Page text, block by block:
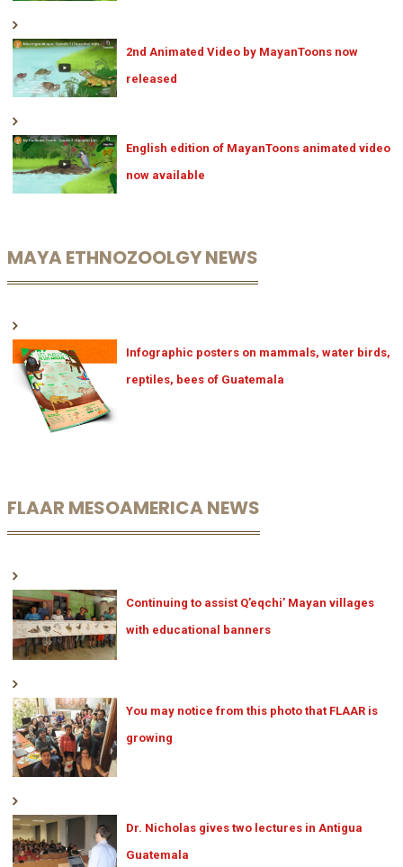
2nd Animated Video by MayanToons now
released
English edition of MayanToons animated video
now available
MAYA ETHNOZOOLGY NEWS
Infographic posters on mammals, water birds,
reptiles, bees of Guatemala
FLAAR MESOAMERICA NEWS
Continuing to assist Q’eqchi’ Mayan villages
with educational banners
You may notice from this photo that FLAAR is
growing
Dr. Nicholas gives two lectures in Antigua
Guatemala